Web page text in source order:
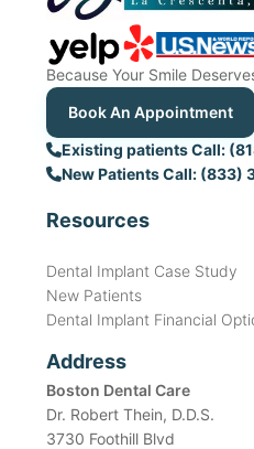
Because Your Smile
Book An Appointment
Existing patients Call:
New Patients Call: (833)
Resources
Dental Implant Case Study
New Patients
Dental Implant Financial
Address
Boston Dental Care
Dr. Robert Thein, D.D.S.
3730 Foothill Blvd